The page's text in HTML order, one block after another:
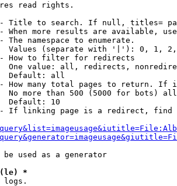
read rights.
Title to search. If null, titles=
When more results are available,
The namespace to enumerate.
Values (separate with '|'): 0, 1,
How to filter for redirects
One value: all, redirects,
Default: all
How many total pages to return. If
No more than 500 (5000 for bots)
Default: 10
If linking page is a redirect,
be used as a generator
(le) *
logs.